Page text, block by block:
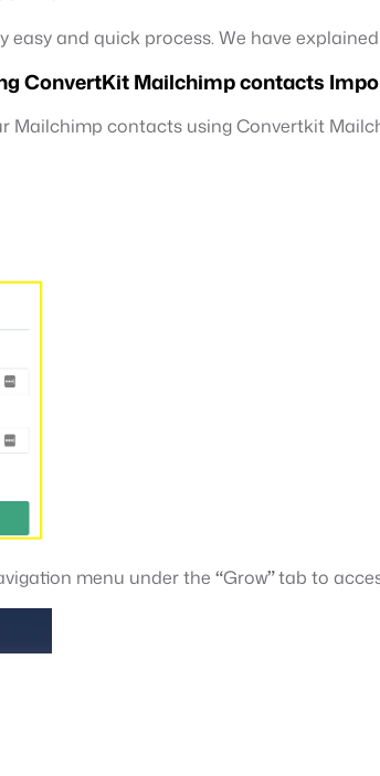
and quick process. We have
ConvertKit Mailchimp contacts
Mailchimp contacts using Convertkit
menu under the “Grow”tab to